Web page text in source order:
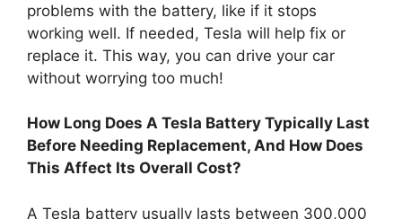
problems with the battery, like if it stops
working well. If needed, Tesla will help fix or
replace it. This way, you can drive your car
without worrying too much!
How Long Does A Tesla Battery Typically Last
Before Needing Replacement, And How Does
This Affect Its Overall Cost?
A Tesla battery usually lasts between 300,000